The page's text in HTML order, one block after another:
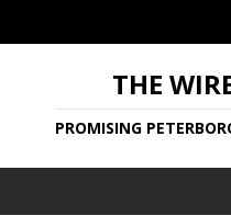
THE
PROMISING